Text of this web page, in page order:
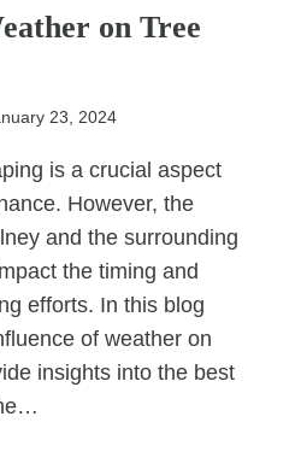
on Tree
23, 2024
is a crucial aspect
However, the
and the surrounding
the timing and
efforts. In this blog
of weather on
insights into the best